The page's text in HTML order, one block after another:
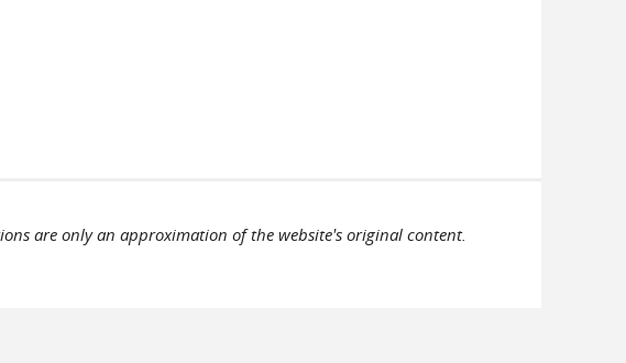
are only an approximation of the website's original content.